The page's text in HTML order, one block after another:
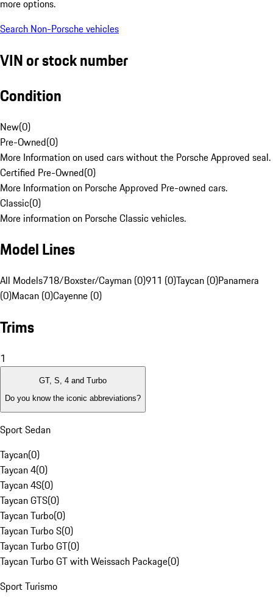
more options.
Search Non-Porsche vehicles
VIN or stock number
Condition
New(0)
Pre-Owned(0)
More Information on used cars without the Porsche Approved seal.
Certified Pre-Owned(0)
More Information on Porsche Approved Pre-owned cars.
Classic(0)
More information on Porsche Classic vehicles.
Model Lines
All Models718/Boxster/Cayman (0)911 (0)Taycan (0)Panamera
(0)Macan (0)Cayenne (0)
Trims
1
GT, S, 4 and Turbo
Do you know the iconic abbreviations?
Sport Sedan
Taycan(0)
Taycan 4(0)
Taycan 4S(0)
Taycan GTS(0)
Taycan Turbo(0)
Taycan Turbo S(0)
Taycan Turbo GT(0)
Taycan Turbo GT with Weissach Package(0)
Sport Turismo